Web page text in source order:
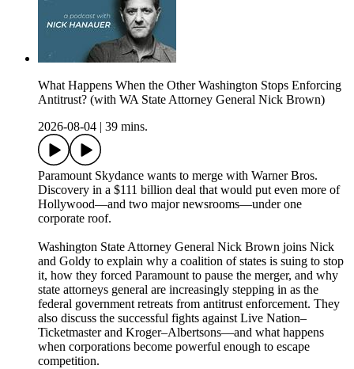
What Happens When the Other Washington Stops Enforcing
Antitrust? (with WA State Attorney General Nick Brown)
2026-08-04
39 mins.
Paramount Skydance wants to merge with Warner Bros.
Discovery in a $111 billion deal that would put even more of
Hollywood—and two major newsrooms—under one
corporate roof.
Washington State Attorney General Nick Brown joins Nick
and Goldy to explain why a coalition of states is suing to stop
it, how they forced Paramount to pause the merger, and why
state attorneys general are increasingly stepping in as the
federal government retreats from antitrust enforcement. They
also discuss the successful fights against Live Nation–
Ticketmaster and Kroger–Albertsons—and what happens
when corporations become powerful enough to escape
competition.